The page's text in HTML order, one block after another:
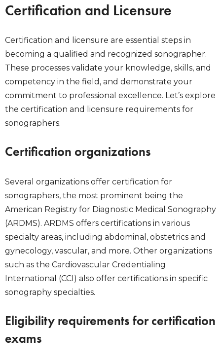
Certification and Licensure
Certification and licensure are essential steps in
becoming a qualified and recognized sonographer.
These processes validate your knowledge, skills, and
competency in the field, and demonstrate your
commitment to professional excellence. Let’s explore
the certification and licensure requirements for
sonographers.
Certification organizations
Several organizations offer certification for
sonographers, the most prominent being the
American Registry for Diagnostic Medical Sonography
(ARDMS). ARDMS offers certifications in various
specialty areas, including abdominal, obstetrics and
gynecology, vascular, and more. Other organizations
such as the Cardiovascular Credentialing
International (CCI) also offer certifications in specific
sonography specialties.
Eligibility requirements for certification
exams